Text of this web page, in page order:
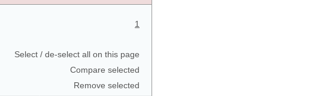
1
Select / de-select all on this page
Compare selected
Remove selected